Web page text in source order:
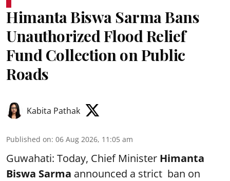
Himanta Biswa Sarma Bans
Unauthorized Flood Relief
Fund Collection on Public
Roads
Kabita Pathak
Published on: 06 Aug 2026, 11:05 am
Guwahati: Today, Chief Minister Himanta
Biswa Sarma announced a strict ban on